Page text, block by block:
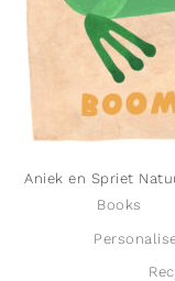
Aniek en Spriet
Books